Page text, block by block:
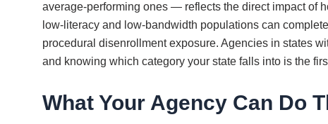
average-performing ones — reflects the direct impact of
low-literacy and low-bandwidth populations can
procedural disenrollment exposure. Agencies in states
and knowing which category your state falls into is the
What Your Agency Can Do